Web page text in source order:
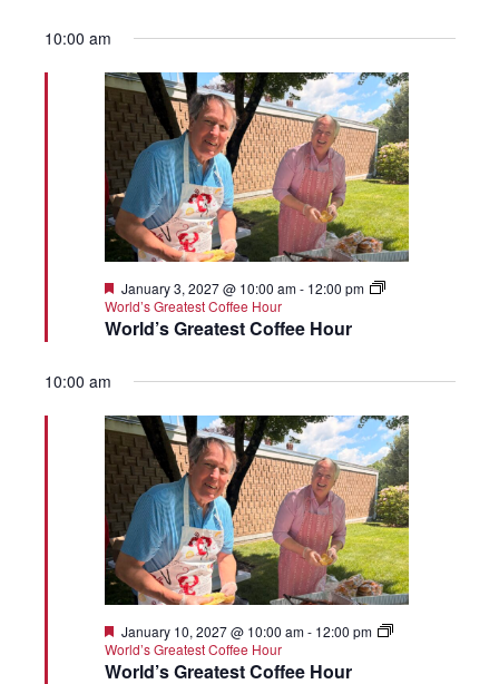
10:00 am
World’s Greatest Coffee Hour
Featured
January 3, 2027 @ 10:00 am- 12:00 pm
World’s Greatest Coffee Hour
10:00 am
World’s Greatest Coffee Hour
Featured
January 10, 2027 @ 10:00 am- 12:00 pm
World’s Greatest Coffee Hour